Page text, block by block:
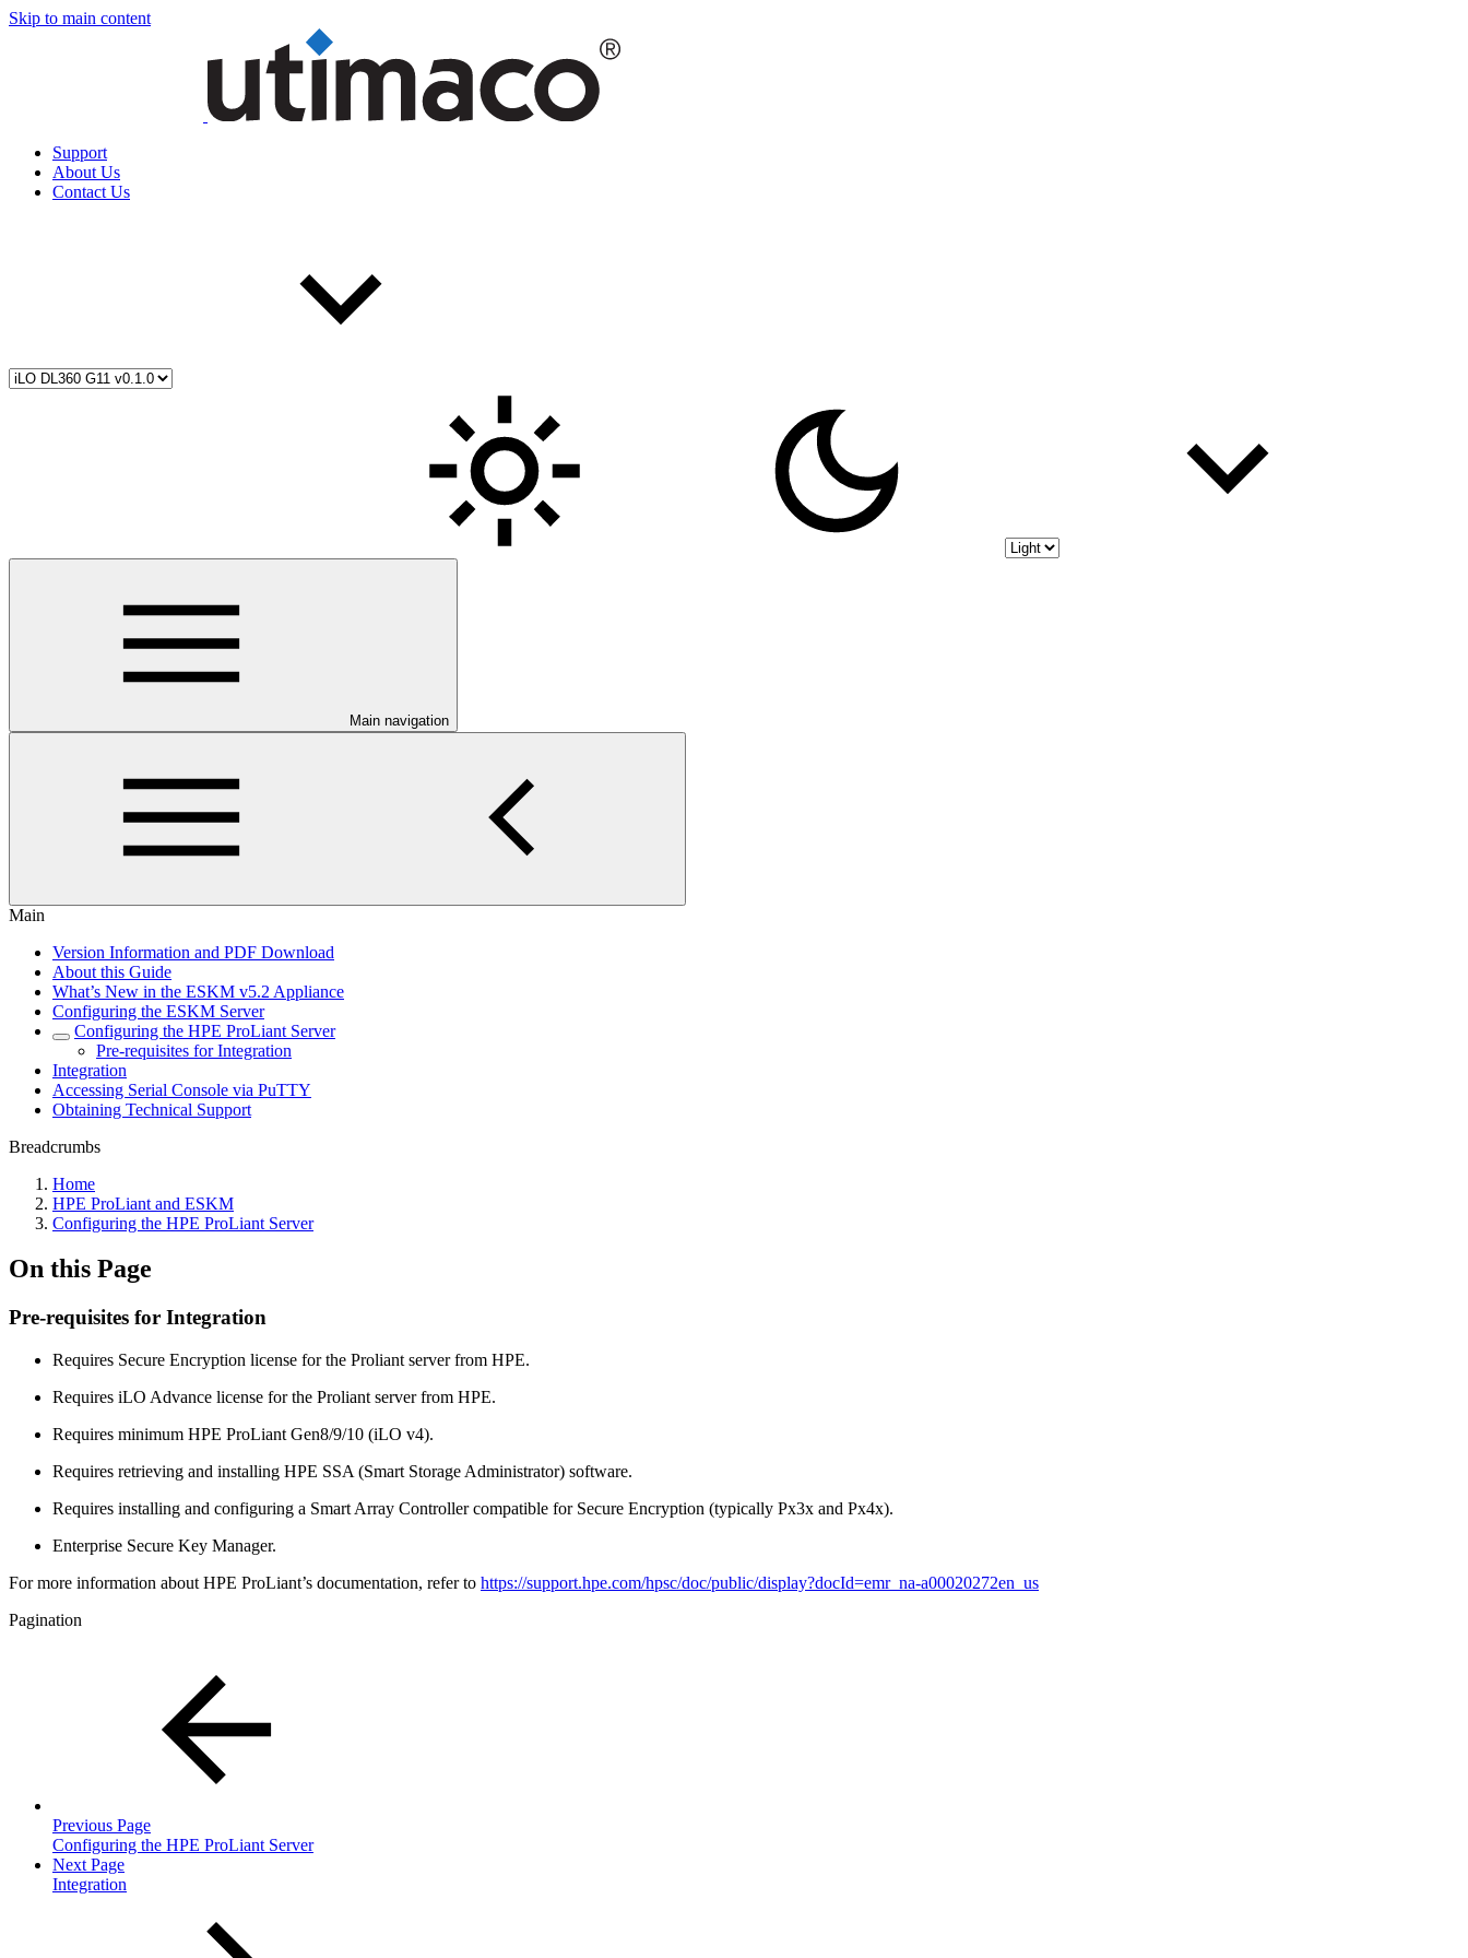
Skip to main content
Support
About Us
Contact Us
Main navigation
Main
Version Information and PDF Download
About this Guide
What’s New in the ESKM v5.2 Appliance
Configuring the ESKM Server
Configuring the HPE ProLiant Server
Pre-requisites for Integration
Integration
Accessing Serial Console via PuTTY
Obtaining Technical Support
Breadcrumbs
Home
HPE ProLiant and ESKM
Configuring the HPE ProLiant Server
On this Page
Pre-requisites for Integration
Requires Secure Encryption license for the Proliant server from HPE.
Requires iLO Advance license for the Proliant server from HPE.
Requires minimum HPE ProLiant Gen8/9/10 (iLO v4).
Requires retrieving and installing HPE SSA (Smart Storage Administrator) software.
Requires installing and configuring a Smart Array Controller compatible for Secure Encryption (typically Px3x and Px4x).
Enterprise Secure Key Manager.
For more information about HPE ProLiant’s documentation, refer to https://support.hpe.com/hpsc/doc/public/display?docId=emr_na-a00020272en_us
Pagination
Previous Page
Configuring the HPE ProLiant Server
Next Page
Integration